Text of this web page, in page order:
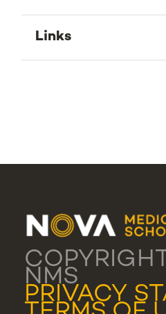
Links
NMS
PRIVACY